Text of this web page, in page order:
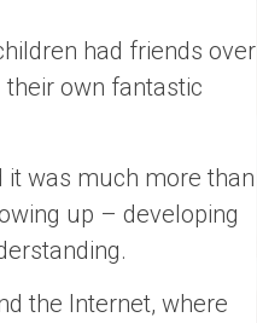
had friends over
own fantastic
it was much more than
up – developing
the Internet, where